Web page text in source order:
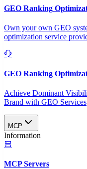
GEO Ranking
Own your own GEO
optimization service
GEO Ranking
Achieve Dominant
Brand with GEO Services​
MCP
Information
MCP Servers